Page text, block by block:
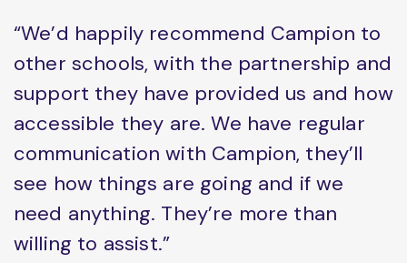
“We’d happily recommend Campion to
other schools, with the partnership and
support they have provided us and how
accessible they are. We have regular
communication with Campion, they’ll
see how things are going and if we
need anything. They’re more than
willing to assist.”